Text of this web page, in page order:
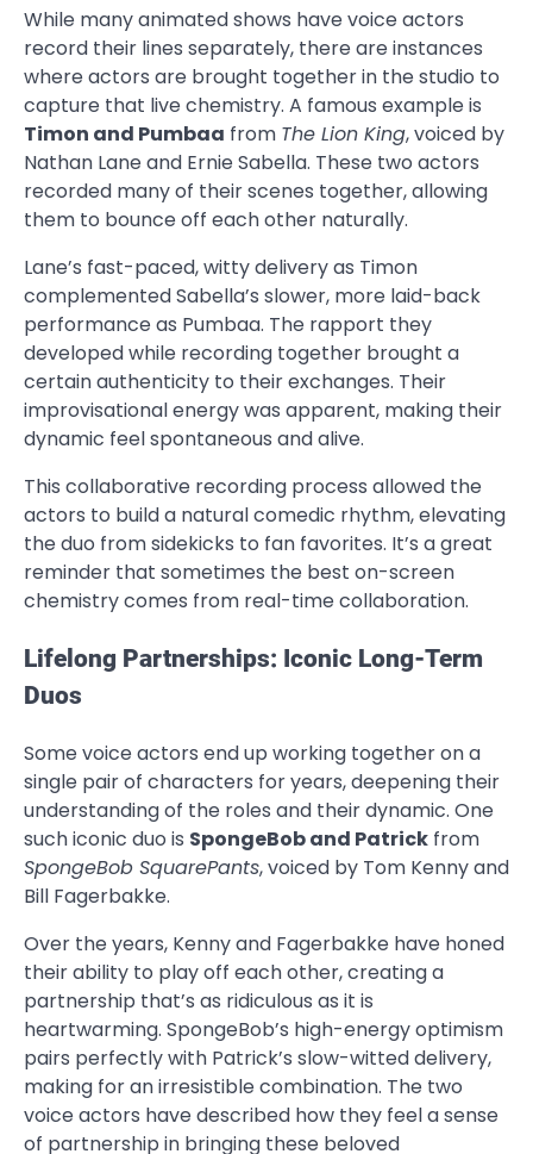
While many animated shows have voice actors
record their lines separately, there are instances
where actors are brought together in the studio to
capture that live chemistry. A famous example is
Timon and Pumbaa from The Lion King, voiced by
Nathan Lane and Ernie Sabella. These two actors
recorded many of their scenes together, allowing
them to bounce off each other naturally.
Lane’s fast-paced, witty delivery as Timon
complemented Sabella’s slower, more laid-back
performance as Pumbaa. The rapport they
developed while recording together brought a
certain authenticity to their exchanges. Their
improvisational energy was apparent, making their
dynamic feel spontaneous and alive.
This collaborative recording process allowed the
actors to build a natural comedic rhythm, elevating
the duo from sidekicks to fan favorites. It’s a great
reminder that sometimes the best on-screen
chemistry comes from real-time collaboration.
Lifelong Partnerships: Iconic Long-Term
Duos
Some voice actors end up working together on a
single pair of characters for years, deepening their
understanding of the roles and their dynamic. One
such iconic duo is SpongeBob and Patrick from
SpongeBob SquarePants, voiced by Tom Kenny and
Bill Fagerbakke.
Over the years, Kenny and Fagerbakke have honed
their ability to play off each other, creating a
partnership that’s as ridiculous as it is
heartwarming. SpongeBob’s high-energy optimism
pairs perfectly with Patrick’s slow-witted delivery,
making for an irresistible combination. The two
voice actors have described how they feel a sense
of partnership in bringing these beloved